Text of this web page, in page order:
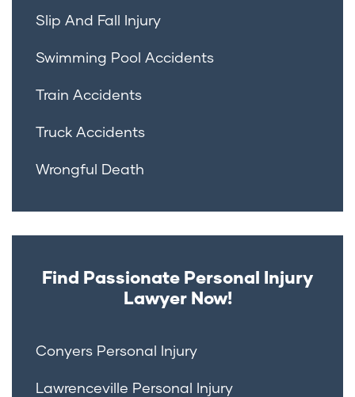
Slip And Fall Injury
Swimming Pool Accidents
Train Accidents
Truck Accidents
Wrongful Death
Find Passionate Personal Injury
Lawyer Now!
Conyers Personal Injury
Lawrenceville Personal Injury